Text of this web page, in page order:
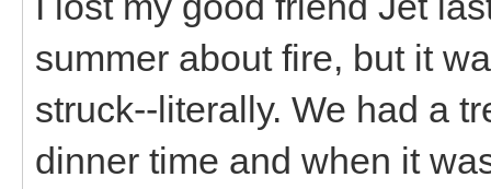
summer about fire, but it
struck--literally. We had a
dinner time and when it